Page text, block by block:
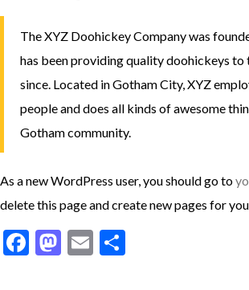
The XYZ Doohickey Company was
has been providing quality doohickeys to
since. Located in Gotham City, XYZ
people and does all kinds of awesome
Gotham community.
As a new WordPress user, you should go to
delete this page and create new pages for
Facebook
Mastodon
Email